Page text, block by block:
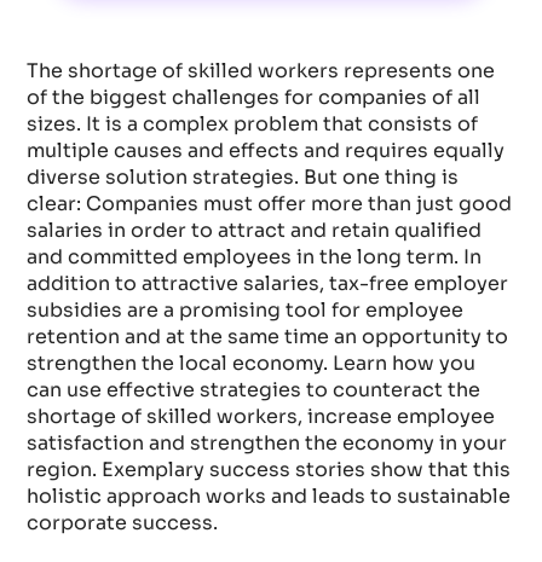
The shortage of skilled workers represents one
of the biggest challenges for companies of all
sizes. It is a complex problem that consists of
multiple causes and effects and requires equally
diverse solution strategies. But one thing is
clear: Companies must offer more than just good
salaries in order to attract and retain qualified
and committed employees in the long term. In
addition to attractive salaries, tax-free employer
subsidies are a promising tool for employee
retention and at the same time an opportunity to
strengthen the local economy. Learn how you
can use effective strategies to counteract the
shortage of skilled workers, increase employee
satisfaction and strengthen the economy in your
region. Exemplary success stories show that this
holistic approach works and leads to sustainable
corporate success.